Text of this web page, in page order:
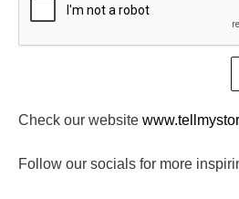
Check our website
Follow our socials for more